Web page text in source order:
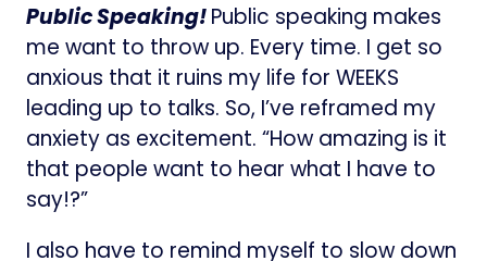
Public Speaking!Public speaking makes
me want to throw up. Every time. I get so
anxious that it ruins my life for WEEKS
leading up to talks. So, I’ve reframed my
anxiety as excitement. “How amazing is it
that people want to hear what I have to
say!?”
I also have to remind myself to slow down